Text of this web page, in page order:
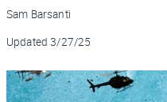
Sam Barsanti
Updated 3/27/25